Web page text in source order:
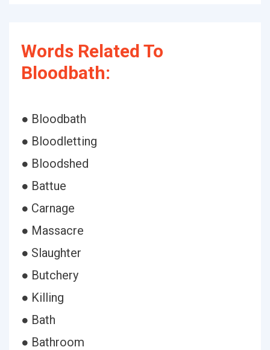
Words Related To
Bloodbath:
● Bloodbath
● Bloodletting
● Bloodshed
● Battue
● Carnage
● Massacre
● Slaughter
● Butchery
● Killing
● Bath
● Bathroom